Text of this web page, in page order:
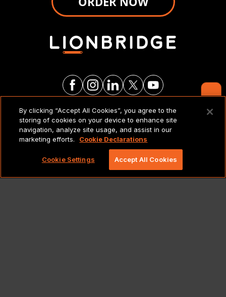
Contact Us
LEGAL NOTICES & POLICIES
Copyright 2026 Lionbridge Technologies, LLC. All
rights reserved.
By clicking “Accept All Cookies”, you agree to the
storing of cookies on your device to enhance site
navigation, analyze site usage, and assist in our
marketing efforts.
Cookie Declarations
Cookie Settings Accept All Cookies